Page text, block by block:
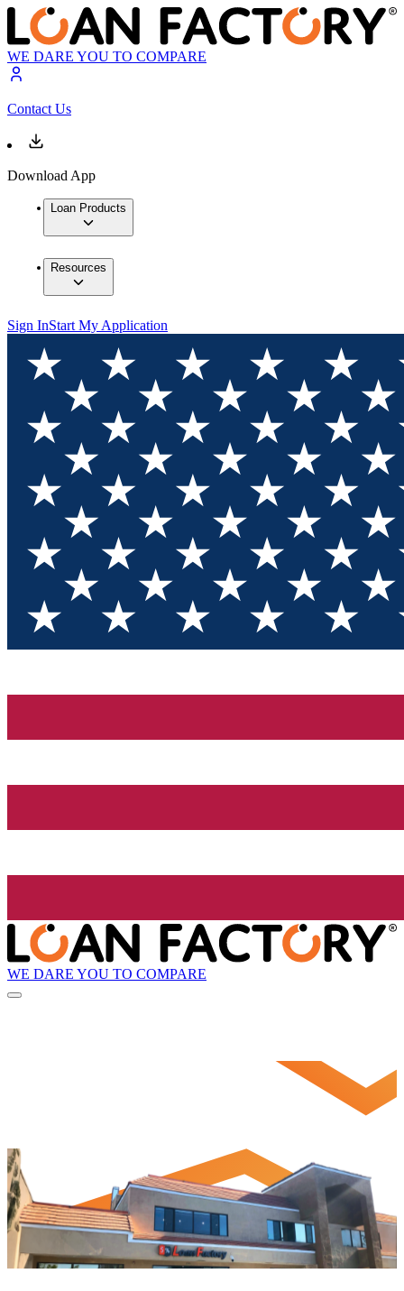
WE DARE YOU TO COMPARE
Contact Us
Download App
Loan Products
Resources
Sign InStart My Application
WE DARE YOU TO COMPARE